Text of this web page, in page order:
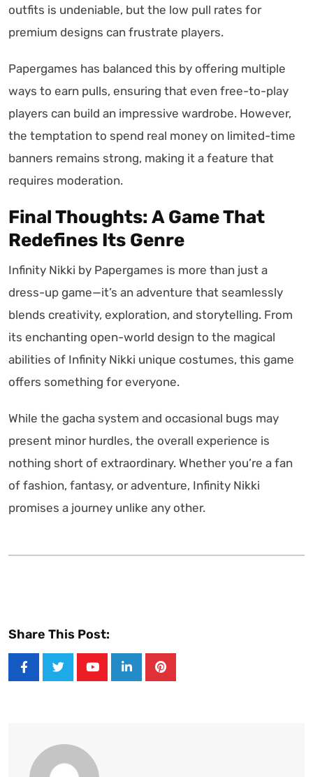
outfits is undeniable, but the low pull rates for
premium designs can frustrate players.
Papergames has balanced this by offering multiple
ways to earn pulls, ensuring that even free-to-play
players can build an impressive wardrobe. However,
the temptation to spend real money on limited-time
banners remains strong, making it a feature that
requires moderation.
Final Thoughts: A Game That
Redefines Its Genre
Infinity Nikki by Papergames is more than just a
dress-up game—it’s an adventure that seamlessly
blends creativity, exploration, and storytelling. From
its enchanting open-world design to the magical
abilities of Infinity Nikki unique costumes, this game
offers something for everyone.
While the gacha system and occasional bugs may
present minor hurdles, the overall experience is
nothing short of extraordinary. Whether you’re a fan
of fashion, fantasy, or adventure, Infinity Nikki
promises a journey unlike any other.
Share This Post:
LinkedInPinterest